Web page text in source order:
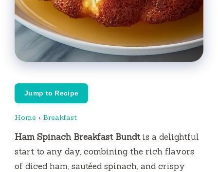
Jump to Recipe
Home › Breakfast
Ham Spinach Breakfast Bundtis a delightful
start to any day, combining the rich flavors
of diced ham, sautéed spinach, and crispy